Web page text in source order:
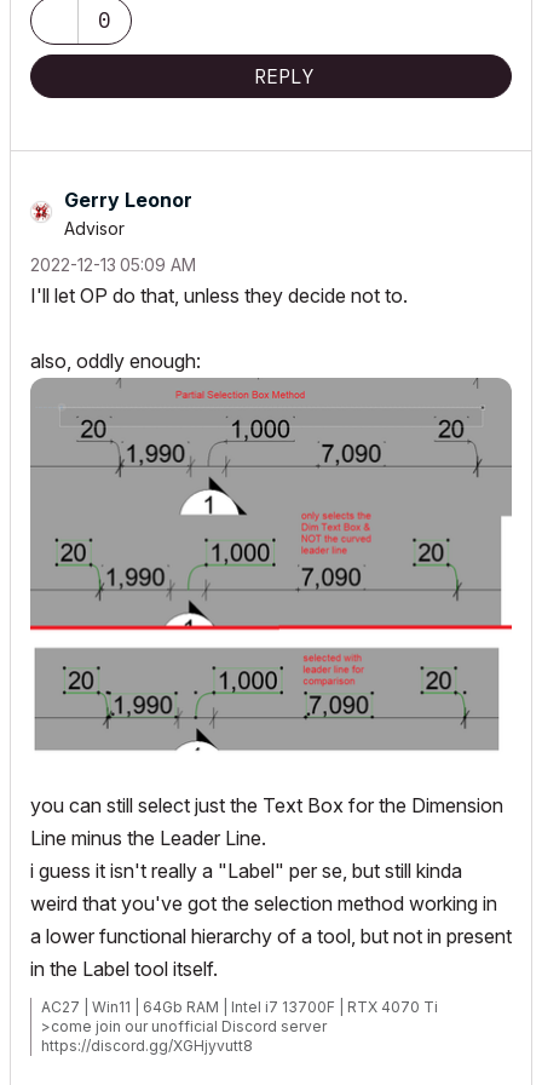
0
REPLY
Gerry Leonor
Advisor
‎2022-12-13 05:09 AM
I'll let OP do that, unless they decide not to.
also, oddly enough:
you can still select just the Text Box for the Dimension
Line minus the Leader Line.
i guess it isn't really a "Label" per se, but still kinda
weird that you've got the selection method working in
a lower functional hierarchy of a tool, but not in present
in the Label tool itself.
AC27 | Win11 | 64Gb RAM | Intel i7 13700F | RTX 4070 Ti
>come join our unofficial Discord server
https://discord.gg/XGHjyvutt8